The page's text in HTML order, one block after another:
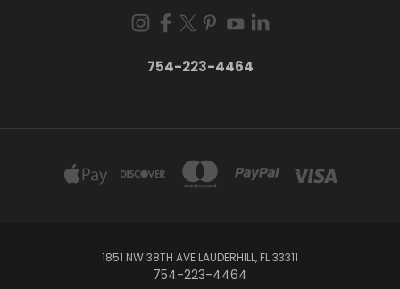
754-223-4464
1851 NW 38TH AVE LAUDERHILL, FL 33311
754-223-4464